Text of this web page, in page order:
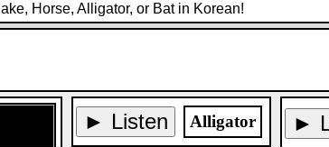
Horse, Alligator, or Bat in Korean!
► Listen Alligator ►